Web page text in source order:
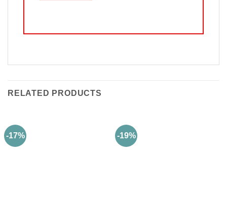
RELATED PRODUCTS
-17% -19%